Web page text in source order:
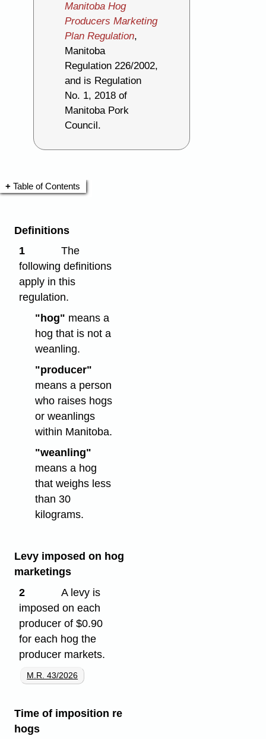
Manitoba Hog
Producers Marketing
Plan Regulation,
Manitoba
Regulation 226/2002,
and is Regulation
No. 1, 2018 of
Manitoba Pork
Council.
Table of Contents
Definitions
1
The
following definitions
apply in this
regulation.
"hog" means a
hog that is not a
weanling.
"producer"
means a person
who raises hogs
or weanlings
within Manitoba.
"weanling"
means a hog
that weighs less
than 30
kilograms.
Levy imposed on hog
marketings
2
A levy is
imposed on each
producer of $0.90
for each hog the
producer markets.
M.R. 43/2026
Time of imposition re
hogs